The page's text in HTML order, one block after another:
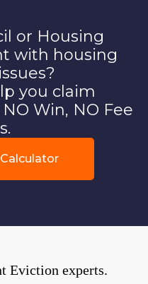
or Housing
with housing
you claim
Win, NO Fee
Eviction experts.